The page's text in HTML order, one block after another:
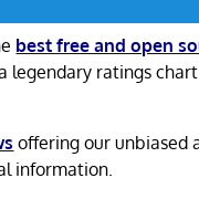
best free and open
legendary ratings
offering our unbiased
information.